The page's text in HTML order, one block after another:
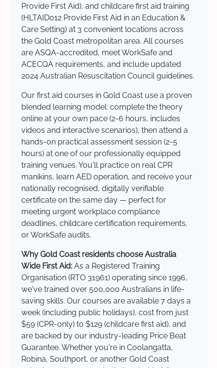
Provide First Aid), and childcare first aid training
(HLTAID012 Provide First Aid in an Education &
Care Setting) at 3 convenient locations across
the Gold Coast metropolitan area. All courses
are ASQA-accredited, meet WorkSafe and
ACECQA requirements, and include updated
2024 Australian Resuscitation Council guidelines.
Our first aid courses in Gold Coast use a proven
blended learning model: complete the theory
online at your own pace (2-6 hours, includes
videos and interactive scenarios), then attend a
hands-on practical assessment session (2-5
hours) at one of our professionally equipped
training venues. You'll practice on real CPR
manikins, learn AED operation, and receive your
nationally recognised, digitally verifiable
certificate on the same day — perfect for
meeting urgent workplace compliance
deadlines, childcare certification requirements,
or WorkSafe audits.
Why Gold Coast residents choose Australia
Wide First Aid: As a Registered Training
Organisation (RTO 31961) operating since 1996,
we've trained over 500,000 Australians in life-
saving skills. Our courses are available 7 days a
week (including public holidays), cost from just
$59 (CPR-only) to $129 (childcare first aid), and
are backed by our industry-leading Price Beat
Guarantee. Whether you're in Coolangatta,
Robina, Southport, or another Gold Coast